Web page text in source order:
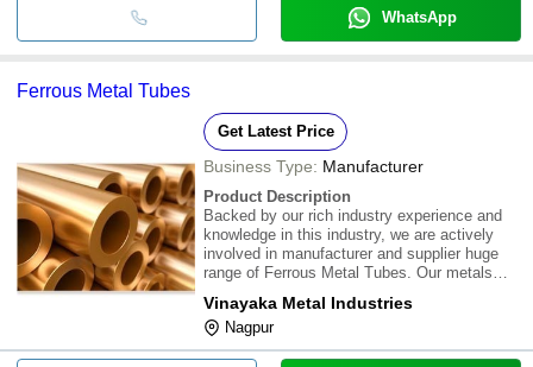
WhatsApp
Ferrous Metal Tubes
Get Latest Price
Business Type: Manufacturer
Product Description
Backed by our rich industry experience and
knowledge in this industry, we are actively
involved in manufacturer and supplier huge
range of Ferrous Metal Tubes. Our metals
under the observation of experts. Our
infrastructure always able to made bulk
product
Vinayaka Metal Industries
Nagpur